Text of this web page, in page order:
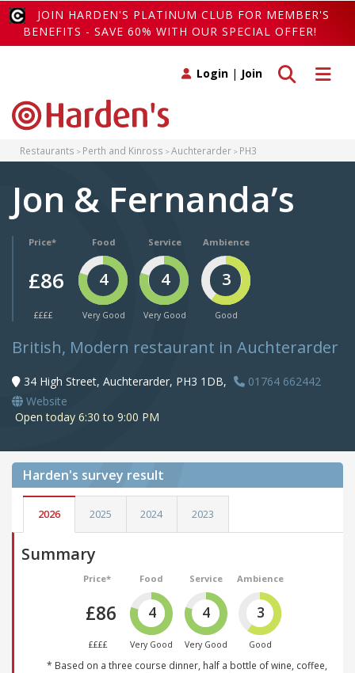
JOIN HARDEN'S PLATINUM CLUB FOR MEMBER'S
BENEFITS - SAVE 60% WITH OUR SPECIAL OFFER!
Toggle
Toggle search
Login | Join
Restaurants Perth and Kinross Auchterarder PH3
Jon & Fernanda’s
Price*
£86
££££
Food
4
Very Good
Service
4
Very Good
Ambience
3
Good
British, Modern restaurant in Auchterarder
34 High Street, Auchterarder, PH3 1DB,
01764 662442
Website
Open today 6:30 to 9:00 PM
Harden's survey result
2026 2025 2024 2023
Summary
Price*
£86
££££
Food
4
Very Good
Service
4
Very Good
Ambience
3
Good
* Based on a three course dinner, half a bottle of wine, coffee,